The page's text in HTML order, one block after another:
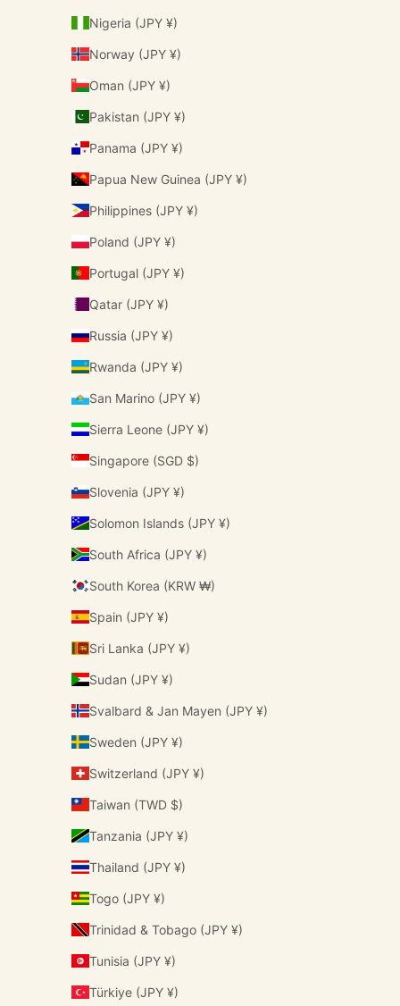
Nigeria (JPY ¥)
Norway (JPY ¥)
Oman (JPY ¥)
Pakistan (JPY ¥)
Panama (JPY ¥)
Papua New Guinea (JPY ¥)
Philippines (JPY ¥)
Poland (JPY ¥)
Portugal (JPY ¥)
Qatar (JPY ¥)
Russia (JPY ¥)
Rwanda (JPY ¥)
San Marino (JPY ¥)
Sierra Leone (JPY ¥)
Singapore (SGD $)
Slovenia (JPY ¥)
Solomon Islands (JPY ¥)
South Africa (JPY ¥)
South Korea (KRW ₩)
Spain (JPY ¥)
Sri Lanka (JPY ¥)
Sudan (JPY ¥)
Svalbard & Jan Mayen (JPY ¥)
Sweden (JPY ¥)
Switzerland (JPY ¥)
Taiwan (TWD $)
Tanzania (JPY ¥)
Thailand (JPY ¥)
Togo (JPY ¥)
Trinidad & Tobago (JPY ¥)
Tunisia (JPY ¥)
Türkiye (JPY ¥)